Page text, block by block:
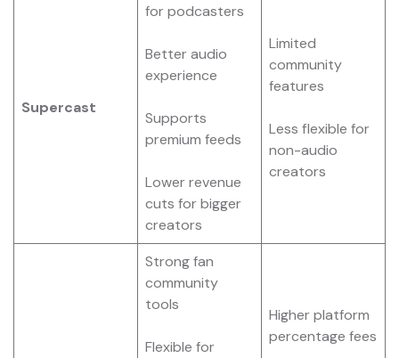
Supercast
for podcasters
Better audio
experience
Supports
premium feeds
Lower revenue
cuts for bigger
creators
Limited
community
features
Less flexible for
non-audio
creators
Strong fan
community
tools
Flexible for
Higher platform
percentage fees